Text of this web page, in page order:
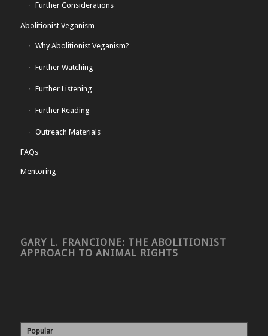
Further Considerations
Abolitionist Veganism
Why Abolitionist Veganism?
Further Watching
Further Listening
Further Reading
Outreach Materials
FAQs
Mentoring
GARY L. FRANCIONE: THE ABOLITIONIST
APPROACH TO ANIMAL RIGHTS
Popular